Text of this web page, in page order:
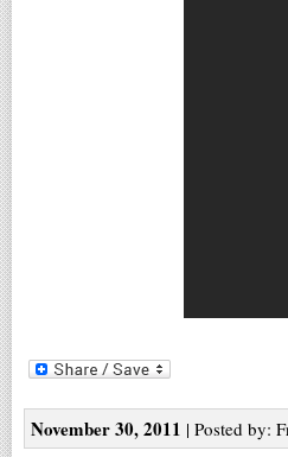
November 30, 2011 | Posted by: